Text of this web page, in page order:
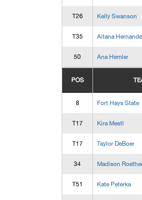
T26 Kelly Swanson
T35 Aitana
50 Ana Hemler
POS
8 Fort Hays State
T17 Kira Mestl
T17 Taylor DeBoer
34 Madison
T51 Kate Peterka